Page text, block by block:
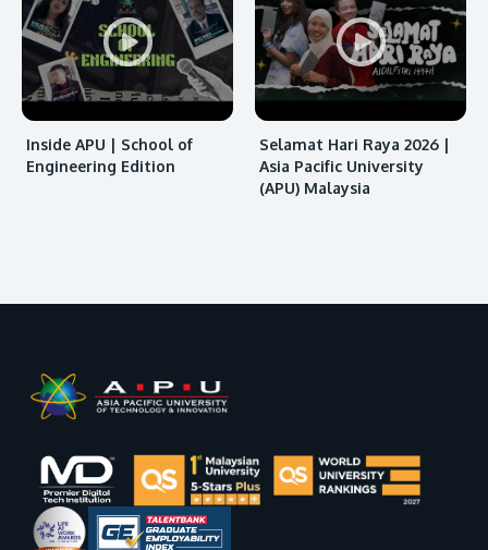
MALAYSIA'S BEST TECHNOLOGY UNIVERSITY
APU was awarded the Premier Digital Tech
Institution status by the Malaysia Digital
Economy Corporation (MDEC).
Learn More
The Asia Pacific University of Technology &
Innovation (APU) is conveniently located along
the KL-Seremban highway less than 16km from
Inside APU | School of
Engineering Edition
Selamat Hari Raya 2026 |
Asia Pacific University
(APU) Malaysia